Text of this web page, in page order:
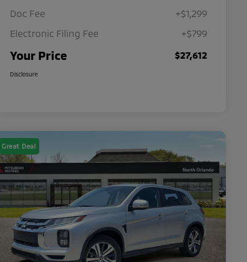
Doc Fee
+$1,299
Electronic Filing Fee
+$799
Your Price $27,612
Disclosure
Great Deal